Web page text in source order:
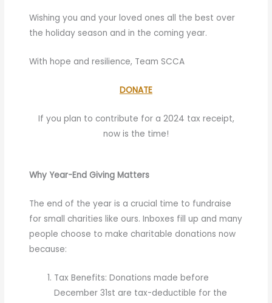
Wishing you and your loved ones all the best over
the holiday season and in the coming year.
With hope and resilience, Team SCCA
DONATE
If you plan to contribute for a 2024 tax receipt,
now is the time!
Why Year-End Giving Matters
The end of the year is a crucial time to fundraise
for small charities like ours. Inboxes fill up and many
people choose to make charitable donations now
because:
Tax Benefits: Donations made before
December 31st are tax-deductible for the